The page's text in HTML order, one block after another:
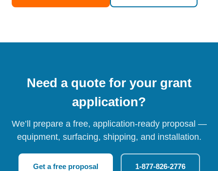
Need a quote for your grant
application?
We’ll prepare a free, application-ready proposal —
equipment, surfacing, shipping, and installation.
Get a free proposal 1-877-826-2776